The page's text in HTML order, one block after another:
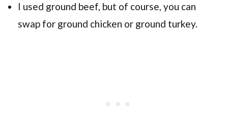
I used ground beef, but of course, you can
swap for ground chicken or ground turkey.